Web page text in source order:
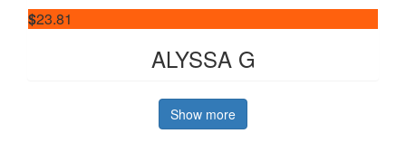
$23.81
ALYSSA G
Show more